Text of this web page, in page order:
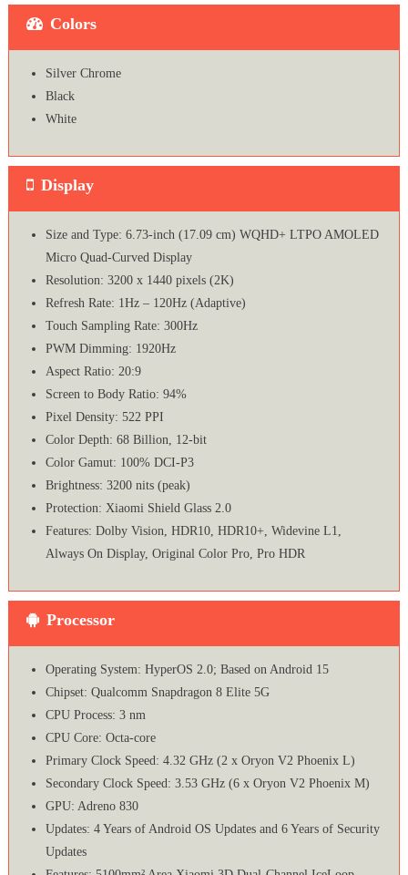
Colors
Silver Chrome
Black
White
Display
Size and Type: 6.73-inch (17.09 cm) WQHD+ LTPO AMOLED
Micro Quad-Curved Display
Resolution: 3200 x 1440 pixels (2K)
Refresh Rate: 1Hz – 120Hz (Adaptive)
Touch Sampling Rate: 300Hz
PWM Dimming: 1920Hz
Aspect Ratio: 20:9
Screen to Body Ratio: 94%
Pixel Density: 522 PPI
Color Depth: 68 Billion, 12-bit
Color Gamut: 100% DCI-P3
Brightness: 3200 nits (peak)
Protection: Xiaomi Shield Glass 2.0
Features: Dolby Vision, HDR10, HDR10+, Widevine L1,
Always On Display, Original Color Pro, Pro HDR
Processor
Operating System: HyperOS 2.0; Based on Android 15
Chipset: Qualcomm Snapdragon 8 Elite 5G
CPU Process: 3 nm
CPU Core: Octa-core
Primary Clock Speed: 4.32 GHz (2 x Oryon V2 Phoenix L)
Secondary Clock Speed: 3.53 GHz (6 x Oryon V2 Phoenix M)
GPU: Adreno 830
Updates: 4 Years of Android OS Updates and 6 Years of Security
Updates